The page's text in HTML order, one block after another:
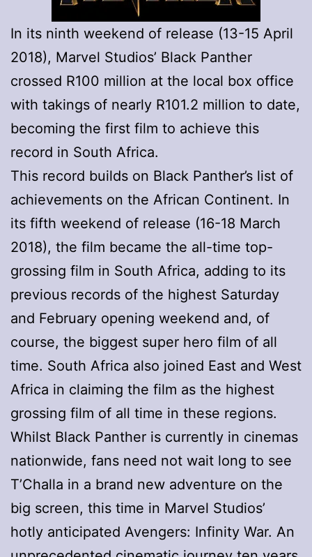
In its ninth weekend of release (13-15 April
2018), Marvel Studios’ Black Panther
crossed R100 million at the local box office
with takings of nearly R101.2 million to date,
becoming the first film to achieve this
record in South Africa.
This record builds on Black Panther’s list of
achievements on the African Continent. In
its fifth weekend of release (16-18 March
2018), the film became the all-time top-
grossing film in South Africa, adding to its
previous records of the highest Saturday
and February opening weekend and, of
course, the biggest super hero film of all
time. South Africa also joined East and West
Africa in claiming the film as the highest
grossing film of all time in these regions.
Whilst Black Panther is currently in cinemas
nationwide, fans need not wait long to see
T’Challa in a brand new adventure on the
big screen, this time in Marvel Studios’
hotly anticipated Avengers: Infinity War. An